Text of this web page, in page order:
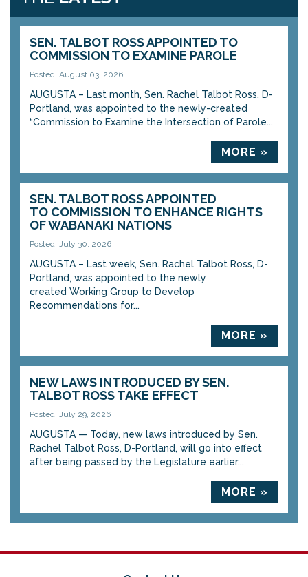
SEN. TALBOT ROSS APPOINTED TO
COMMISSION TO EXAMINE PAROLE
Posted: August 03, 2026
AUGUSTA – Last month, Sen. Rachel Talbot Ross, D-
Portland, was appointed to the newly-created
“Commission to Examine the Intersection of Parole...
MORE »
SEN. TALBOT ROSS APPOINTED
TO COMMISSION TO ENHANCE RIGHTS
OF WABANAKI NATIONS
Posted: July 30, 2026
AUGUSTA – Last week, Sen. Rachel Talbot Ross, D-
Portland, was appointed to the newly
created Working Group to Develop
Recommendations for...
MORE »
NEW LAWS INTRODUCED BY SEN.
TALBOT ROSS TAKE EFFECT
Posted: July 29, 2026
AUGUSTA — Today, new laws introduced by Sen.
Rachel Talbot Ross, D-Portland, will go into effect
after being passed by the Legislature earlier...
MORE »